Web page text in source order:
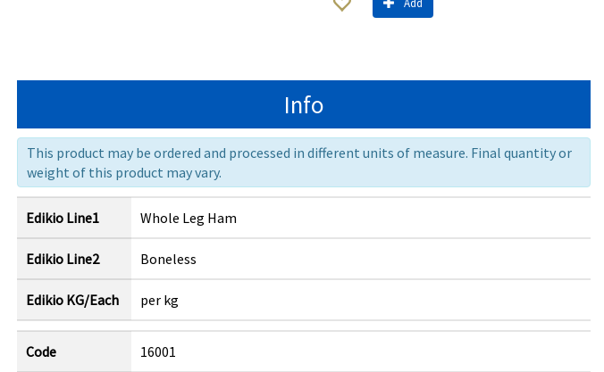
Info
This product may be ordered and processed in different units of measure. Final quantity or
weight of this product may vary.
Edikio Line1 Whole Leg Ham
Edikio Line2 Boneless
Edikio KG/Each per kg
Code 16001